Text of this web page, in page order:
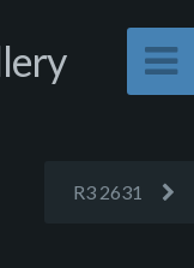
R3 2631